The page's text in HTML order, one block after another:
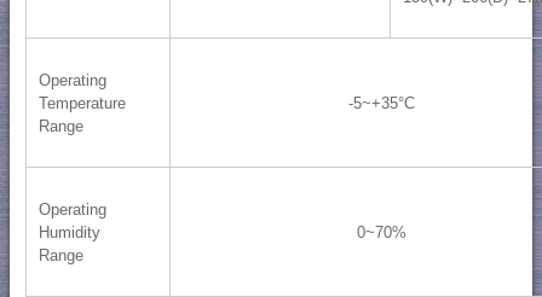
Operating
Temperature
Range
-5~+35°C
Operating
Humidity
Range
0~70%